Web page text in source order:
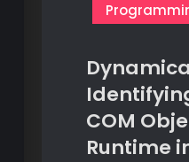
COM
Runtime